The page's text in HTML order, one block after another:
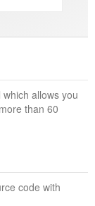
allows you
than 60
code with